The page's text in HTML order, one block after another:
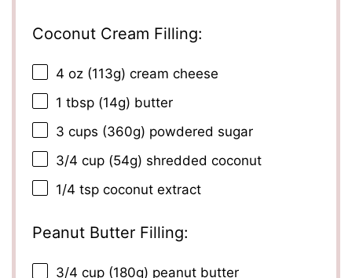
Coconut Cream Filling:
4 oz (113g) cream cheese
1 tbsp (14g) butter
3 cups (360g) powdered sugar
3/4 cup (54g) shredded coconut
1/4 tsp coconut extract
Peanut Butter Filling:
3/4 cup (180g) peanut butter